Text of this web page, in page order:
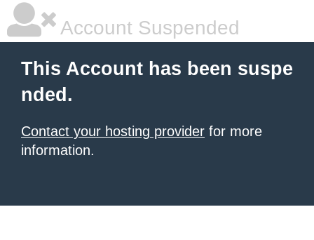
Account Suspended
This Account has been suspe
nded.
Contact your hosting provider for more
information.